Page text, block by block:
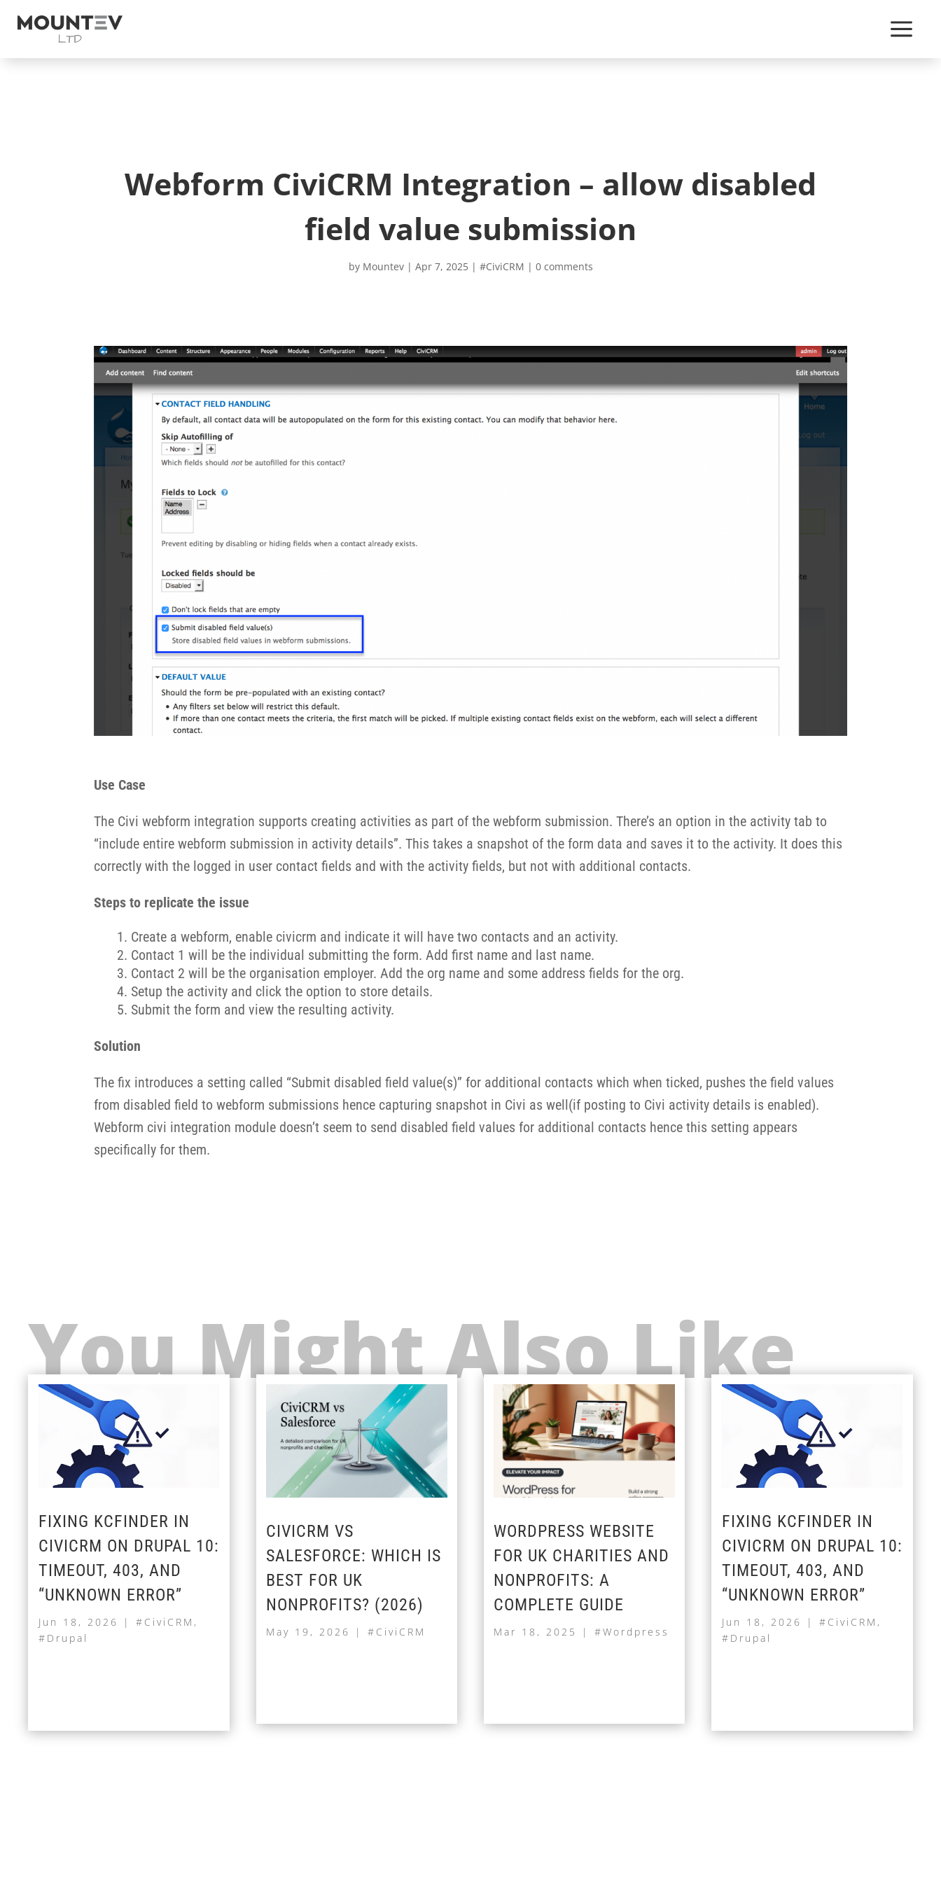
Webform CiviCRM Integration – allow disabled
field value submission
by Mountev| Apr 7, 2025| #CiviCRM | 0 comments
Use Case
The Civi webform integration supports creating activities as part of the webform submission. There’s an option in the activity tab to
“include entire webform submission in activity details”. This takes a snapshot of the form data and saves it to the activity. It does this
correctly with the logged in user contact fields and with the activity fields, but not with additional contacts.
Steps to replicate the issue
Create a webform, enable civicrm and indicate it will have two contacts and an activity.
Contact 1 will be the individual submitting the form. Add first name and last name.
Contact 2 will be the organisation employer. Add the org name and some address fields for the org.
Setup the activity and click the option to store details.
Submit the form and view the resulting activity.
Solution
The fix introduces a setting called “Submit disabled field value(s)” for additional contacts which when ticked, pushes the field values
from disabled field to webform submissions hence capturing snapshot in Civi as well(if posting to Civi activity details is enabled).
Webform civi integration module doesn’t seem to send disabled field values for additional contacts hence this setting appears
specifically for them.
You Might Also Like
FIXING KCFINDER IN
CIVICRM ON DRUPAL 10:
TIMEOUT, 403, AND
“UNKNOWN ERROR”
Jun 18, 2026 | #CiviCRM ,
#Drupal
CIVICRM VS
SALESFORCE: WHICH IS
BEST FOR UK
NONPROFITS? (2026)
May 19, 2026 | #CiviCRM
WORDPRESS WEBSITE
FOR UK CHARITIES AND
NONPROFITS: A
COMPLETE GUIDE
Mar 18, 2025 |#Wordpress
FIXING KCFINDER IN
CIVICRM ON DRUPAL 10:
TIMEOUT, 403, AND
“UNKNOWN ERROR”
Jun 18, 2026 | #CiviCRM ,
#Drupal